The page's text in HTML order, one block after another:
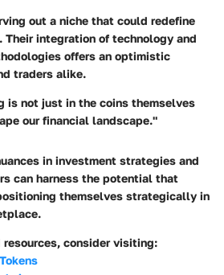
out a niche that could redefine
Their integration of technology and
offers an optimistic
traders alike.
is not just in the coins themselves
our financial landscape."
in investment strategies and
can harness the potential that
themselves strategically in
resources, consider visiting: